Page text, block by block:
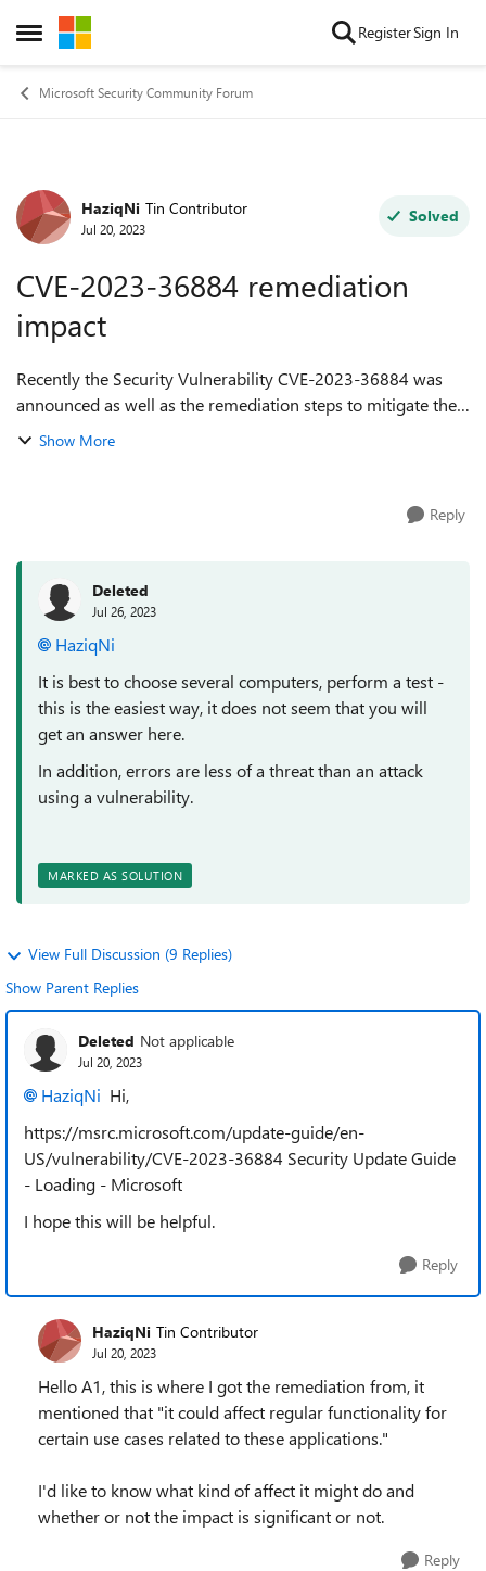
Open Side Menu
Skip to content RegisterSign In
Microsoft Security Community Forum
Forum Discussion
HaziqNi Tin Contributor
Jul 20, 2023
Solved
CVE-2023-36884 remediation
impact
Recently the Security Vulnerability CVE-2023-36884 was
announced as well as the remediation steps to mitigate the
vulnerability. One of the remediation is to make changes
Show More
Reply
Deleted
Jul 26, 2023
HaziqNi
It is best to choose several computers, perform a test -
this is the easiest way, it does not seem that you will
get an answer here.
In addition, errors are less of a threat than an attack
using a vulnerability.
MARKED AS SOLUTION
View Full Discussion (9 Replies)
Show Parent Replies
Deleted Not applicable
Jul 20, 2023
HaziqNi Hi,
https://msrc.microsoft.com/update-guide/en-
US/vulnerability/CVE-2023-36884 Security Update Guide
- Loading - Microsoft
I hope this will be helpful.
Reply
HaziqNi Tin Contributor
Jul 20, 2023
Hello A1, this is where I got the remediation from, it
mentioned that "it could affect regular functionality for
certain use cases related to these applications."
I'd like to know what kind of affect it might do and
whether or not the impact is significant or not.
Reply